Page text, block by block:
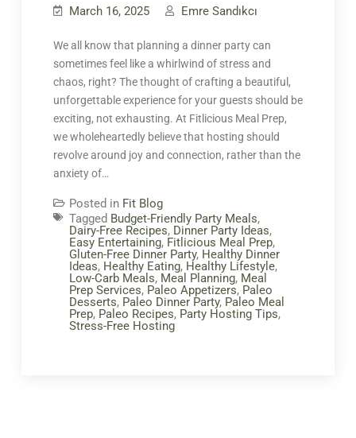
March 16, 2025 Emre Sandıkcı
We all know that planning a dinner party can
sometimes feel like a whirlwind of stress and
chaos, right? The thought of crafting a beautiful,
unforgettable experience for your guests should be
exciting, not exhausting. At Fitlicious Meal Prep,
we wholeheartedly believe that hosting should
revolve around joy and connection, rather than the
anxiety of…
Posted in Fit Blog
Tagged Budget-Friendly Party Meals,
Dairy-Free Recipes, Dinner Party Ideas,
Easy Entertaining, Fitlicious Meal Prep,
Gluten-Free Dinner Party, Healthy Dinner
Ideas, Healthy Eating, Healthy Lifestyle,
Low-Carb Meals, Meal Planning, Meal
Prep Services, Paleo Appetizers, Paleo
Desserts, Paleo Dinner Party, Paleo Meal
Prep, Paleo Recipes, Party Hosting Tips,
Stress-Free Hosting